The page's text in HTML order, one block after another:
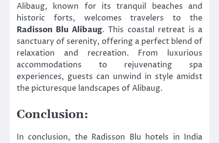
Alibaug, known for its tranquil beaches and
historic forts, welcomes travelers to the
Radisson Blu Alibaug. This coastal retreat is a
sanctuary of serenity, offering a perfect blend of
relaxation and recreation. From luxurious
accommodations to rejuvenating spa
experiences, guests can unwind in style amidst
the picturesque landscapes of Alibaug.
Conclusion:
In conclusion, the Radisson Blu hotels in India